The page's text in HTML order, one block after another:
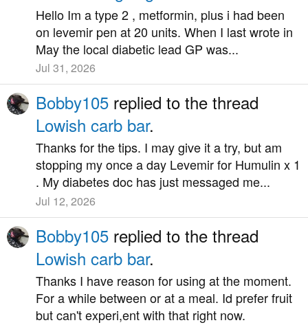
Hello Im a type 2 , metformin, plus i had been
on levemir pen at 20 units. When I last wrote in
May the local diabetic lead GP was...
Jul 31, 2026
Bobby105 replied to the thread
Lowish carb bar.
Thanks for the tips. I may give it a try, but am
stopping my once a day Levemir for Humulin x 1
. My diabetes doc has just messaged me...
Jul 12, 2026
Bobby105 replied to the thread
Lowish carb bar.
Thanks I have reason for using at the moment.
For a while between or at a meal. Id prefer fruit
but can't experi,ent with that right now.